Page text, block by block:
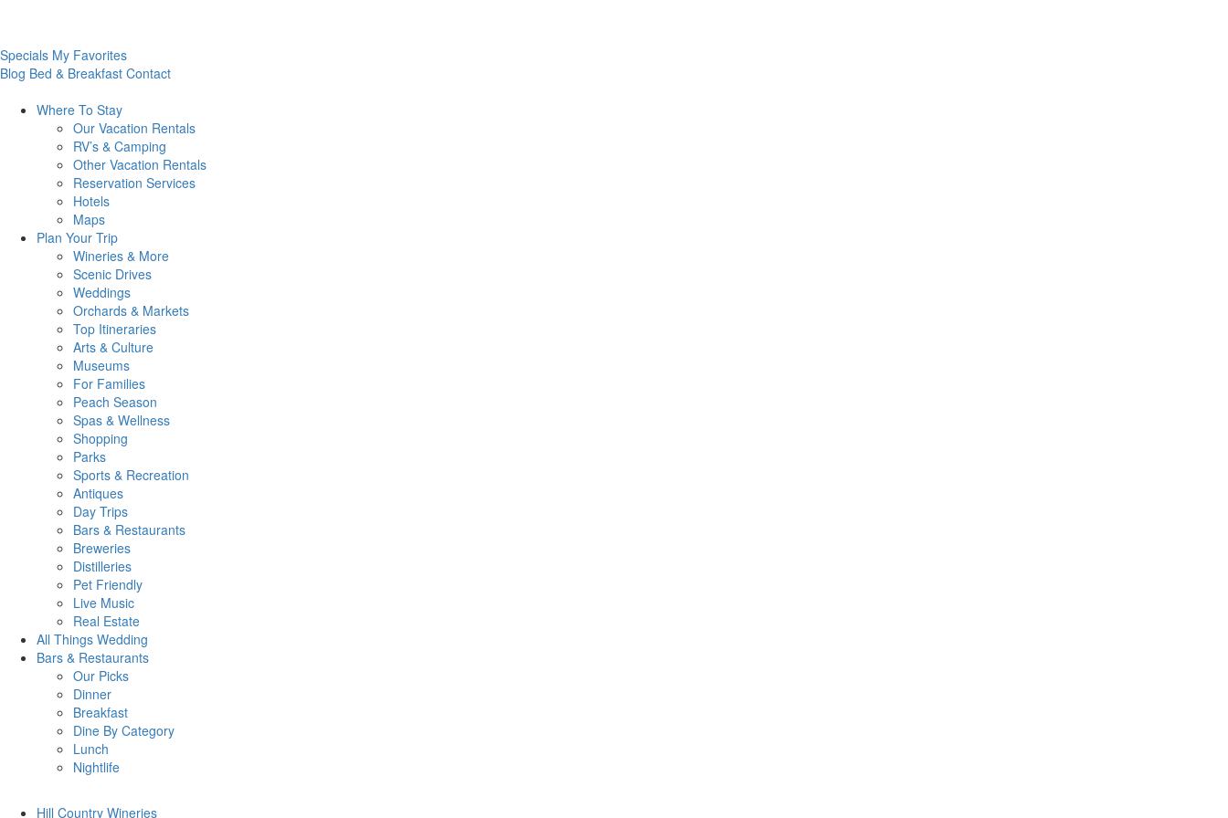
Specials My Favorites
Blog Bed & Breakfast Contact
Where To Stay
Our Vacation Rentals
RV’s & Camping
Other Vacation Rentals
Reservation Services
Hotels
Maps
Plan Your Trip
Wineries & More
Scenic Drives
Weddings
Orchards & Markets
Top Itineraries
Arts & Culture
Museums
For Families
Peach Season
Spas & Wellness
Shopping
Parks
Sports & Recreation
Antiques
Day Trips
Bars & Restaurants
Breweries
Distilleries
Pet Friendly
Live Music
Real Estate
All Things Wedding
Bars & Restaurants
Our Picks
Dinner
Breakfast
Dine By Category
Lunch
Nightlife
Hill Country Wineries